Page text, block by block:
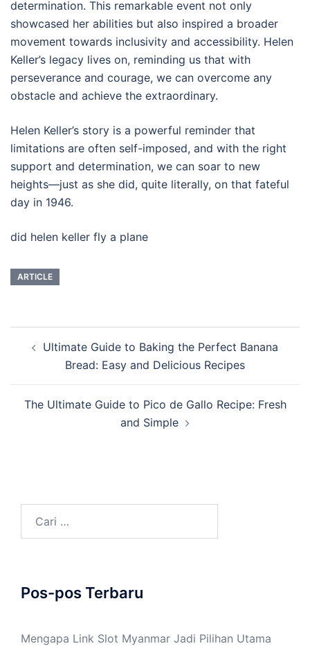
determination. This remarkable event not only
showcased her abilities but also inspired a broader
movement towards inclusivity and accessibility. Helen
Keller’s legacy lives on, reminding us that with
perseverance and courage, we can overcome any
obstacle and achieve the extraordinary.
Helen Keller’s story is a powerful reminder that
limitations are often self-imposed, and with the right
support and determination, we can soar to new
heights—just as she did, quite literally, on that fateful
day in 1946.
did helen keller fly a plane
ARTICLE
TulisanUltimate Guide to Baking the Perfect Banana
Bread: Easy and Delicious Recipes
The Ultimate Guide to Pico de Gallo Recipe: Fresh
and Simple
untuk:
Pos-pos Terbaru
Mengapa Link Slot Myanmar Jadi Pilihan Utama